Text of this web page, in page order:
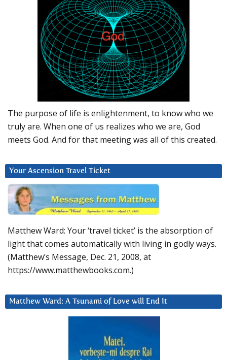
The purpose of life is enlightenment, to know who we
truly are. When one of us realizes who we are, God
meets God. And for that meeting was all of this created.
Your Ascension Travel Ticket
Matthew Ward: Your ‘travel ticket’ is the absorption of
light that comes automatically with living in godly ways.
(Matthew’s Message, Dec. 21, 2008, at
https://www.matthewbooks.com.)
Matthew Ward: A Tsunami of Love will End It